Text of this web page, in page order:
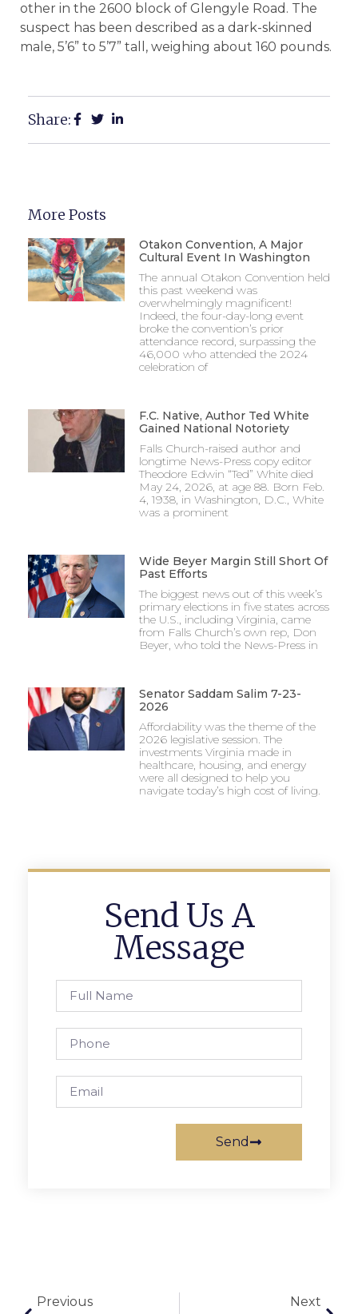
other in the 2600 block of Glengyle Road. The
suspect has been described as a dark-skinned
male, 5’6” to 5’7” tall, weighing about 160 pounds.
Share:
More Posts
Otakon Convention, A Major
Cultural Event In Washington
The annual Otakon Convention held
this past weekend was
overwhelmingly magnificent!
Indeed, the four-day-long event
broke the convention’s prior
attendance record, surpassing the
46,000 who attended the 2024
celebration of
F.C. Native, Author Ted White
Gained National Notoriety
Falls Church-raised author and
longtime News-Press copy editor
Theodore Edwin “Ted” White died
May 24, 2026, at age 88. Born Feb.
4, 1938, in Washington, D.C., White
was a prominent
Wide Beyer Margin Still Short Of
Past Efforts
The biggest news out of this week’s
primary elections in five states across
the U.S., including Virginia, came
from Falls Church’s own rep, Don
Beyer, who told the News-Press in
Senator Saddam Salim 7-23-
2026
Affordability was the theme of the
2026 legislative session. The
investments Virginia made in
healthcare, housing, and energy
were all designed to help you
navigate today’s high cost of living.
Send Us A
Message
Send
Previous Next